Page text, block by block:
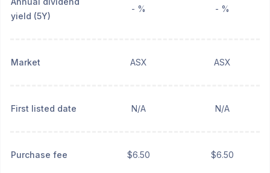
yield (5Y)
- % - %
Market ASX ASX
First listed date N/A N/A
Purchase fee $6.50 $6.50